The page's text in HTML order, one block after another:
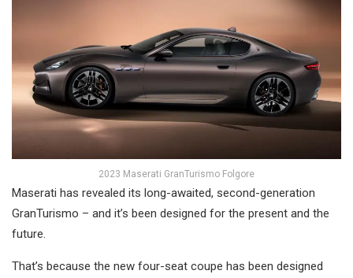
2023 Maserati GranTurismo Folgore
Maserati has revealed its long-awaited, second-generation
GranTurismo – and it’s been designed for the present and the
future.
That’s because the new four-seat coupe has been designed